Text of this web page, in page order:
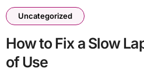
Uncategorized
How to Fix a Slow
of Use